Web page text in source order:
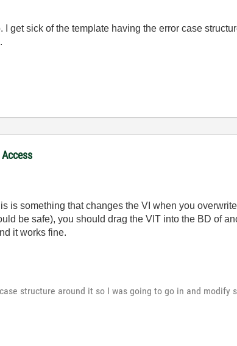
I get sick of the template having the error case
is something that changes the VI when you
be safe), you should drag the VIT into the BD of
it works fine.
structure around it so I was going to go in and modify